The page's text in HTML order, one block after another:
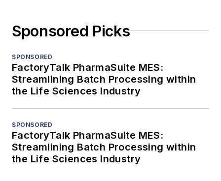
Sponsored Picks
SPONSORED
FactoryTalk PharmaSuite MES:
Streamlining Batch Processing within
the Life Sciences Industry
SPONSORED
FactoryTalk PharmaSuite MES:
Streamlining Batch Processing within
the Life Sciences Industry